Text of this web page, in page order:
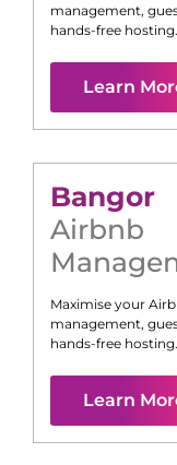
management,
hands-free hosting.
Learn
Bangor
Airbnb
Maximise your
management,
hands-free hosting.
Learn